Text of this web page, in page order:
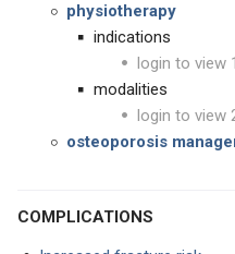
physiotherapy
indications
login to view
modalities
login to view
osteoporosis
COMPLICATIONS